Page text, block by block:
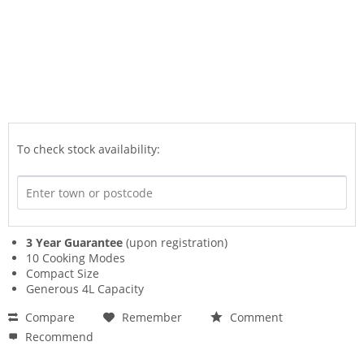
To check stock availability:
3 Year Guarantee (upon registration)
10 Cooking Modes
Compact Size
Generous 4L Capacity
Compare
Remember
Comment
Recommend